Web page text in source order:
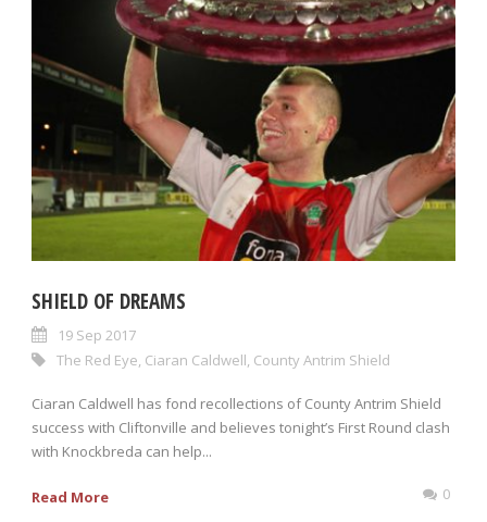
SHIELD OF DREAMS
19 Sep 2017
The Red Eye Ciaran Caldwell County Antrim Shield
Ciaran Caldwell has fond recollections of County Antrim Shield
success with Cliftonville and believes tonight’s First Round clash
with Knockbreda can help...
Read More 0